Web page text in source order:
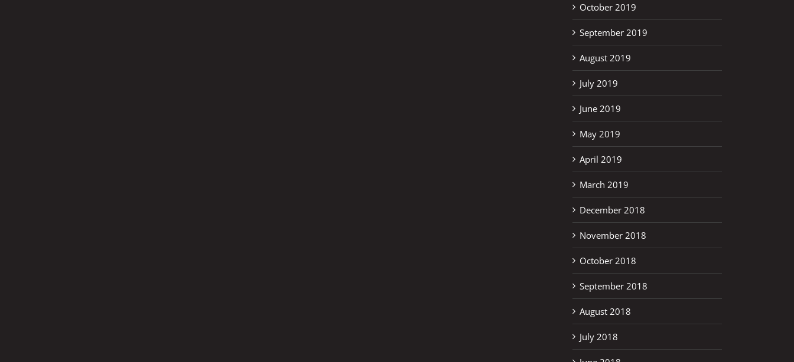
October 2019
September 2019
August 2019
July 2019
June 2019
May 2019
April 2019
March 2019
December 2018
November 2018
October 2018
September 2018
August 2018
July 2018